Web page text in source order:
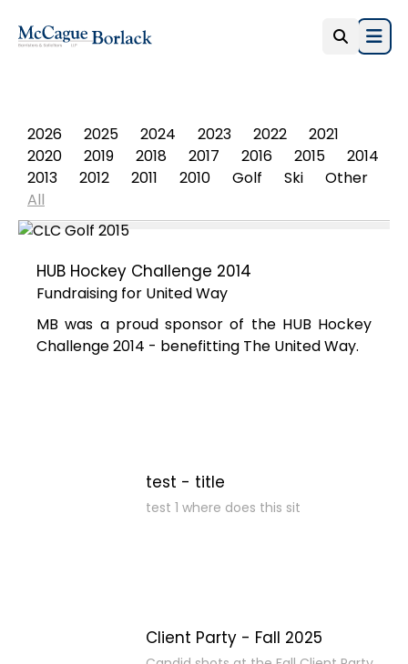
2026
2025 2024 2023 2022
2021
2020
2019 2018 2017 2016 2015
2014
2013
2012 2011 2010 Golf Ski
Other
All
HUB Hockey Challenge 2014
Fundraising for United Way
MB was a proud sponsor of the HUB Hockey
Challenge 2014 - benefitting The United Way.
test - title
test 1 where does this sit
Client Party - Fall 2025